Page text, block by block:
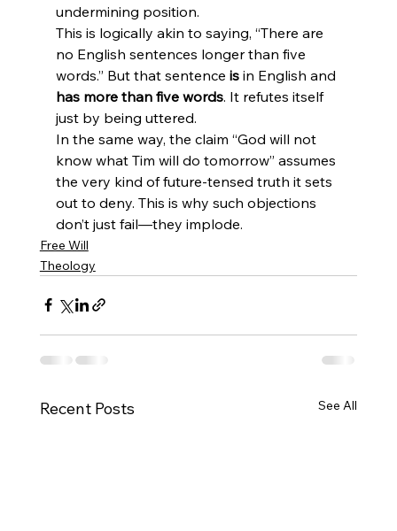
undermining position.
This is logically akin to saying, “There are
no English sentences longer than five
words.” But that sentence is in English and
has more than five words. It refutes itself
just by being uttered.
In the same way, the claim “God will not
know what Tim will do tomorrow” assumes
the very kind of future-tensed truth it sets
out to deny. This is why such objections
don’t just fail—they implode.
Free Will
Theology
Recent Posts See All